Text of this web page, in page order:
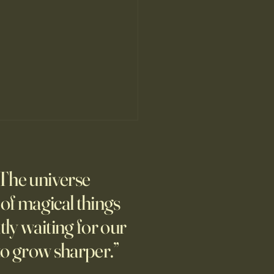
new normal dawns in
universe
magical things
waiting for our
grow sharper.”